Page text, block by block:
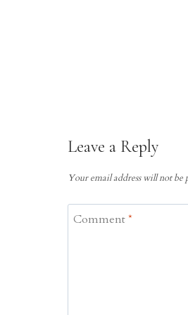
Leave a Reply
Your email address will not be
Comment*